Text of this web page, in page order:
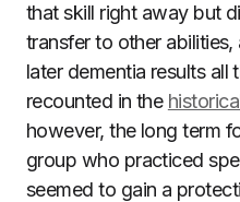
that skill right away but
transfer to other
later dementia results all
recounted in the
however, the long term
group who practiced
seemed to gain a